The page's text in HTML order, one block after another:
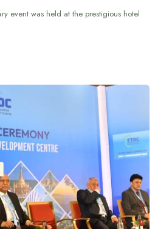
event was held at the prestigious hotel